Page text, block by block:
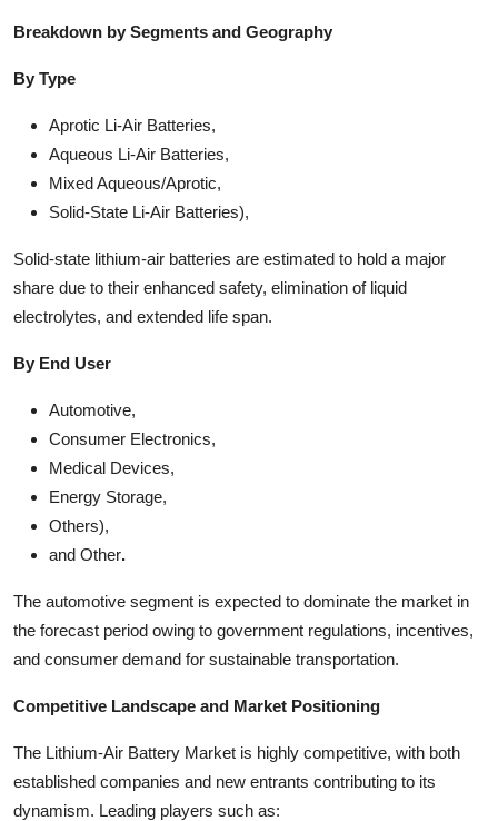
Breakdown by Segments and Geography
By Type
Aprotic Li-Air Batteries,
Aqueous Li-Air Batteries,
Mixed Aqueous/Aprotic,
Solid-State Li-Air Batteries),
Solid-state lithium-air batteries are estimated to hold a major
share due to their enhanced safety, elimination of liquid
electrolytes, and extended life span.
By End User
Automotive,
Consumer Electronics,
Medical Devices,
Energy Storage,
Others),
and Other.
The automotive segment is expected to dominate the market in
the forecast period owing to government regulations, incentives,
and consumer demand for sustainable transportation.
Competitive Landscape and Market Positioning
The Lithium-Air Battery Market is highly competitive, with both
established companies and new entrants contributing to its
dynamism. Leading players such as: